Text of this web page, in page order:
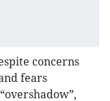
concerns
fears